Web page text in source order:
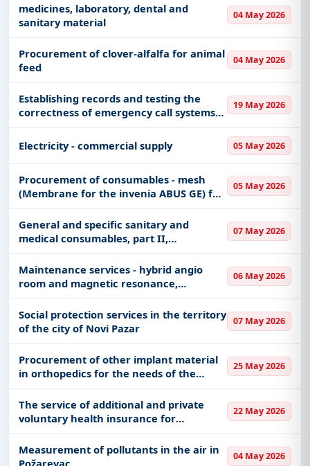
medicines, laboratory, dental and
sanitary material
04 May 2026
Procurement of clover-alfalfa for animal
feed
04 May 2026
Establishing records and testing the
correctness of emergency call systems
in elevators (panic buttons)
19 May 2026
Electricity - commercial supply 05 May 2026
Procurement of consumables - mesh
(Membrane for the invenia ABUS GE) for
the implementation of the project "The
first mammography and 3D
ultrasonographic examinations"
05 May 2026
General and specific sanitary and
medical consumables, part II,
FRAMEWORK AGREEMENT FOR 36
MONTHS
07 May 2026
Maintenance services - hybrid angio
room and magnetic resonance,
manufactured by Siemens Healthcare -
New facility
06 May 2026
Social protection services in the territory
of the city of Novi Pazar
07 May 2026
Procurement of other implant material
in orthopedics for the needs of the
University Clinical Center of Vojvodina
25 May 2026
The service of additional and private
voluntary health insurance for
outpatient and hospital treatment
abroad of SME employees and their
family members, during service abroad
22 May 2026
Measurement of pollutants in the air in
Požarevac
04 May 2026